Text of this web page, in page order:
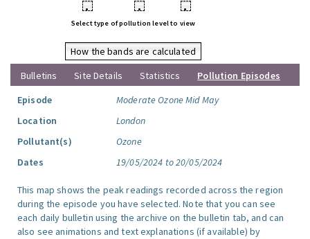
• • •
Select type of pollution level to view
How the bands are calculated
Bulletins
Site Details Statistics
Pollution Episodes
Episode
Moderate Ozone Mid May
Location
London
Pollutant(s)
Ozone
Dates
19/05/2024 to 20/05/2024
This map shows the peak readings recorded across the region
during the episode you have selected. Note that you can see
each daily bulletin using the archive on the bulletin tab, and can
also see animations and text explanations (if available) by